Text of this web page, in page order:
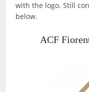
with the logo. Still
below.
ACF